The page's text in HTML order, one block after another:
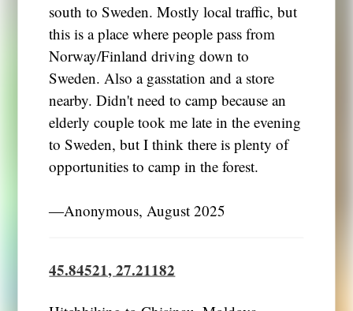
south to Sweden. Mostly local traffic, but
this is a place where people pass from
Norway/Finland driving down to
Sweden. Also a gasstation and a store
nearby. Didn't need to camp because an
elderly couple took me late in the evening
to Sweden, but I think there is plenty of
opportunities to camp in the forest.
―Anonymous, August 2025
45.84521, 27.21182